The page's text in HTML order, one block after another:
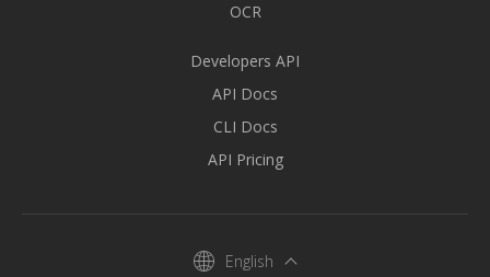
OCR
Developers API
API Docs
CLI Docs
API Pricing
English